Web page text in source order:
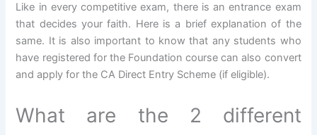
Like in every competitive exam, there is an entrance exam
that decides your faith. Here is a brief explanation of the
same. It is also important to know that any students who
have registered for the Foundation course can also convert
and apply for the CA Direct Entry Scheme (if eligible).
What are the 2 different